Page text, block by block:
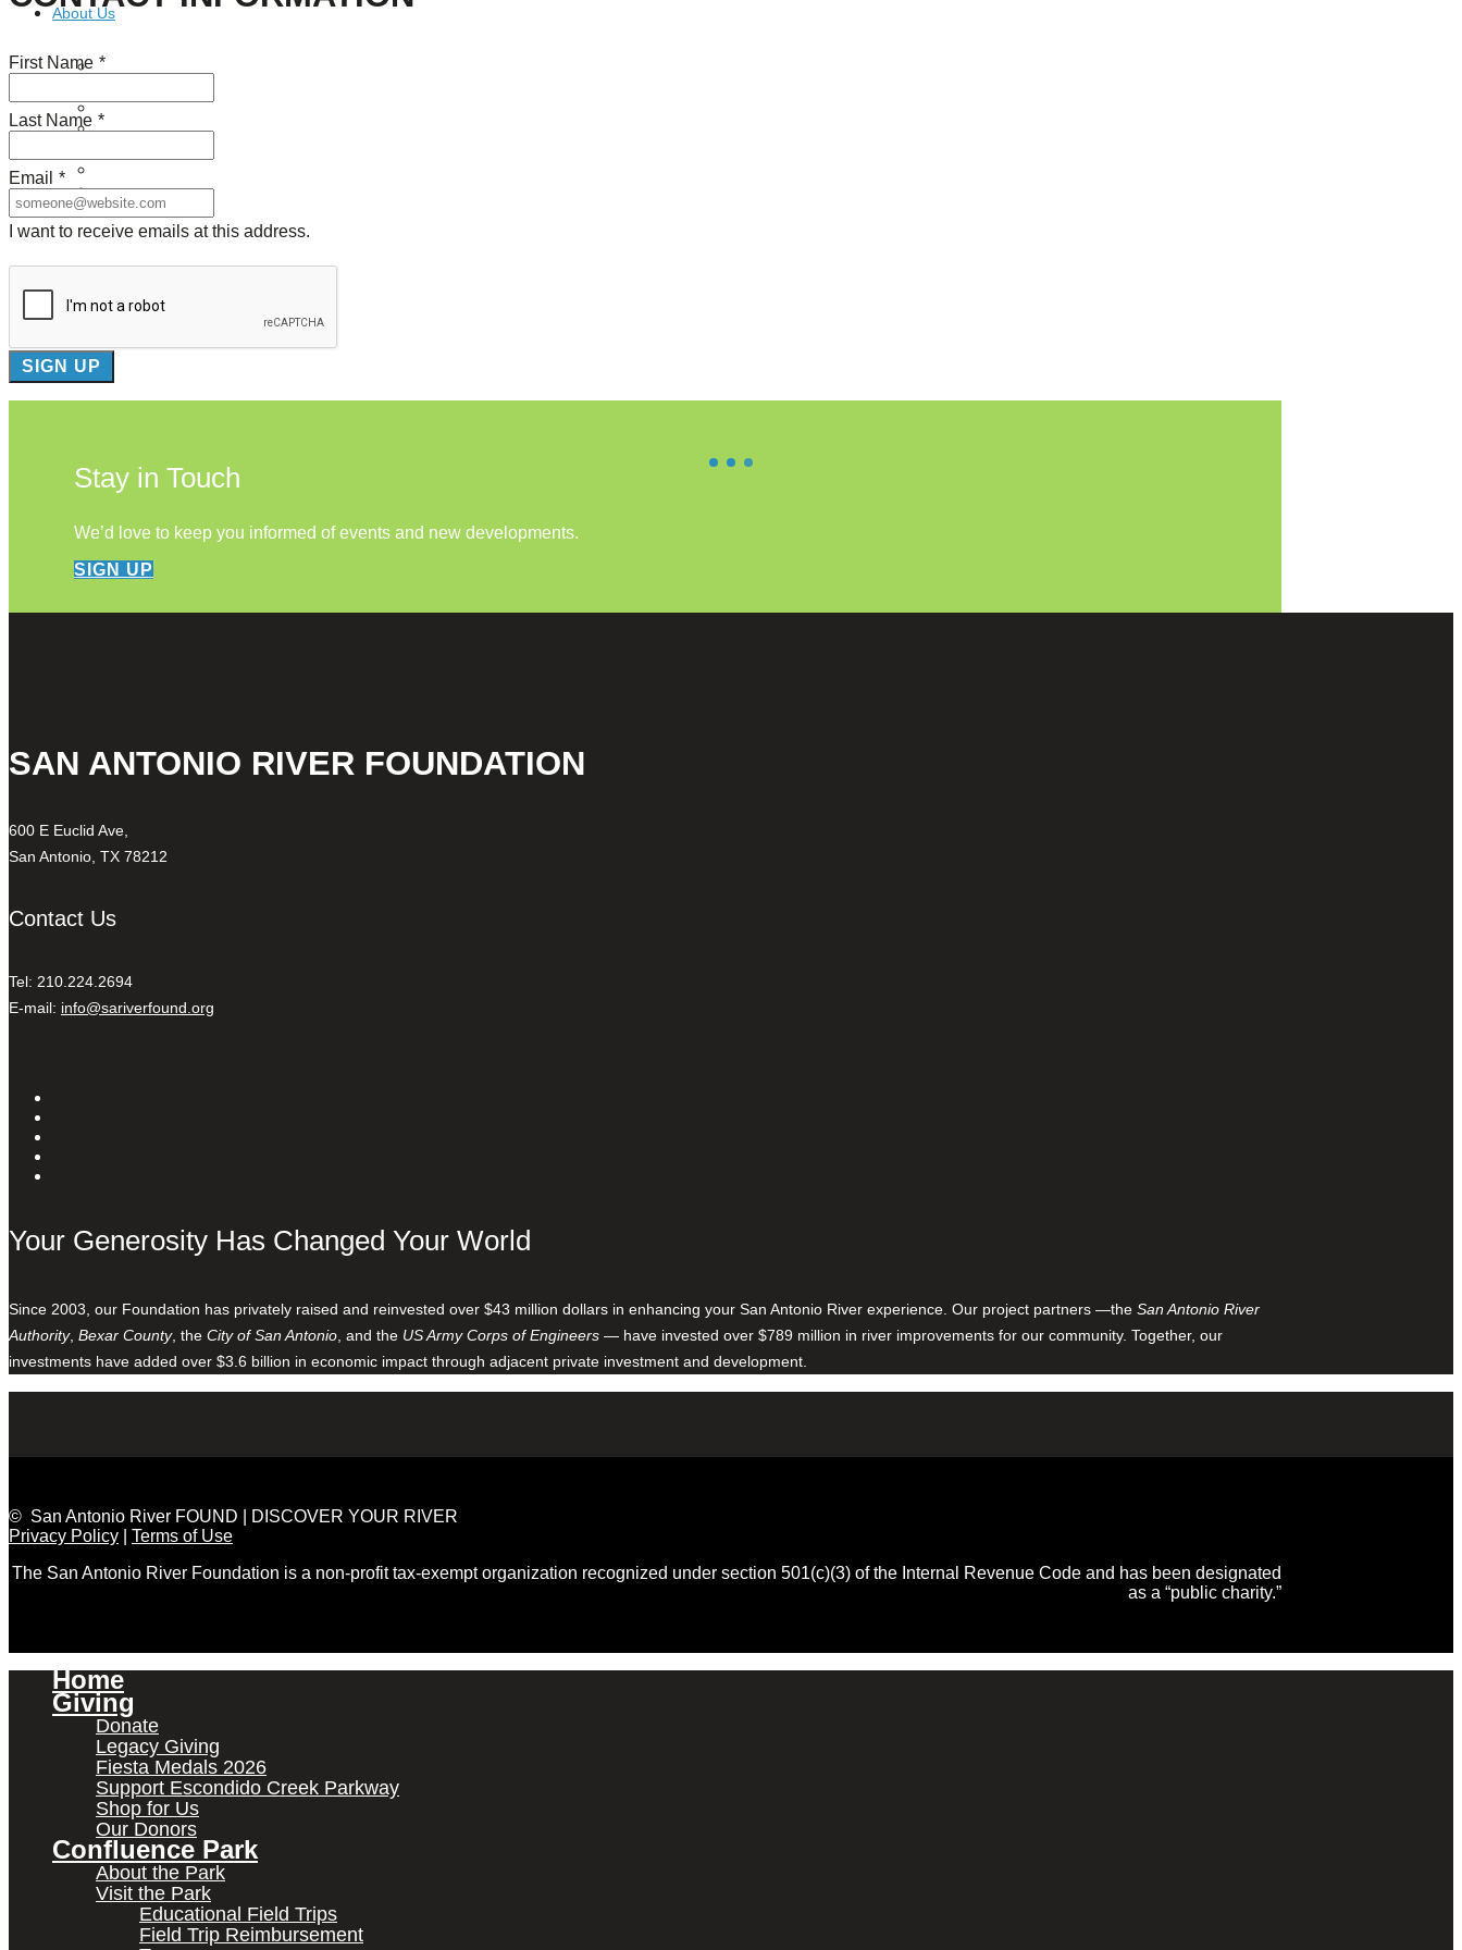
About Us
Board of Directors
Contact
First Name *
Last Name *
Email *
I want to receive emails at this address.
Stay in Touch
We’d love to keep you informed of events and new developments.
SIGN UP
SAN ANTONIO RIVER FOUNDATION
600 E Euclid Ave,
San Antonio, TX 78212
Contact Us
Tel: 210.224.2694
E-mail: info@sariverfound.org
Your Generosity Has Changed Your World
Since 2003, our Foundation has privately raised and reinvested over $43 million dollars in enhancing your San Antonio River experience. Our project partners —the San Antonio River
Authority, Bexar County, the City of San Antonio , and the US Army Corps of Engineers — have invested over $789 million in river improvements for our community. Together, our
investments have added over $3.6 billion in economic impact through adjacent private investment and development.
© San Antonio River FOUND | DISCOVER YOUR RIVER
Privacy Policy
Terms of Use
The San Antonio River Foundation is a non-profit tax-exempt organization recognized under section 501(c)(3) of the Internal Revenue Code and has been designated
as a “public charity.”
Home
Giving
Donate
Legacy Giving
Fiesta Medals 2026
Support Escondido Creek Parkway
Shop for Us
Our Donors
Confluence Park
About the Park
Visit the Park
Educational Field Trips
Field Trip Reimbursement